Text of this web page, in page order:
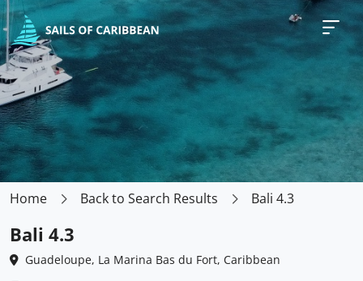
Home Back to Search Results Bali 4.3
Bali 4.3
Guadeloupe, La Marina Bas du Fort, Caribbean